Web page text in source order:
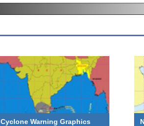
Cyclone Warning Graphics